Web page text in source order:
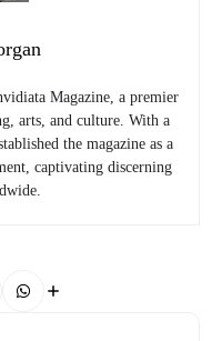
Magazine, a premier
arts, and culture. With a
the magazine as a
captivating discerning